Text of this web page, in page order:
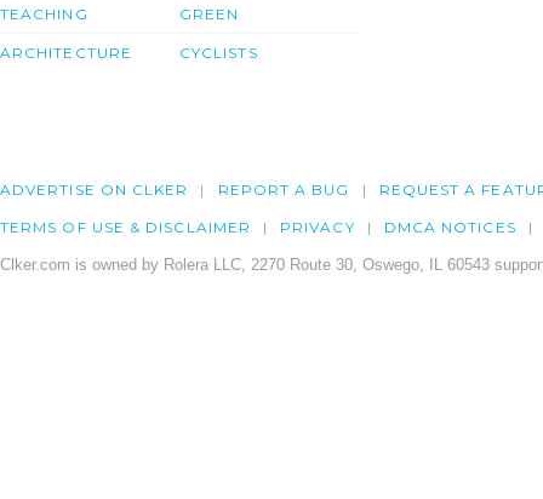
TEACHING
ARCHITECTURE
GREEN
CYCLISTS
ADVERTISE ON CLKER REPORT A BUG REQUEST A
TERMS OF USE & DISCLAIMER PRIVACY DMCA NOTICES
Clker.com is owned by Rolera LLC, 2270 Route 30, Oswego, IL 60543